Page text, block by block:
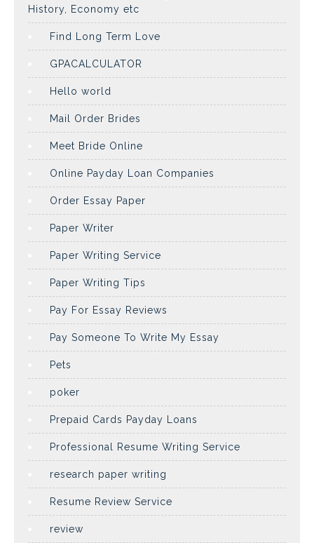
History, Economy etc
Find Long Term Love
GPACALCULATOR
Hello world
Mail Order Brides
Meet Bride Online
Online Payday Loan Companies
Order Essay Paper
Paper Writer
Paper Writing Service
Paper Writing Tips
Pay For Essay Reviews
Pay Someone To Write My Essay
Pets
poker
Prepaid Cards Payday Loans
Professional Resume Writing Service
research paper writing
Resume Review Service
review